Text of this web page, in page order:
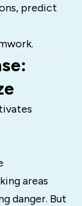
predict
areas
danger. But